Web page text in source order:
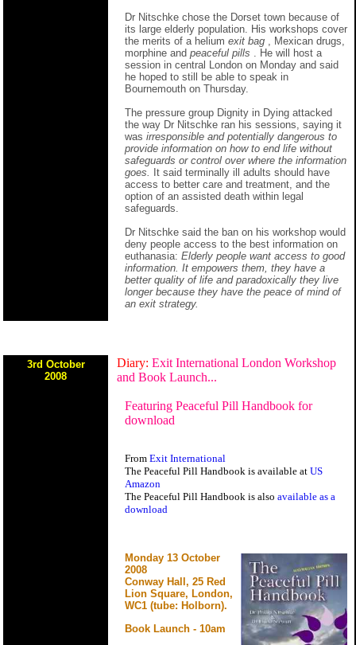
Dr Nitschke chose the Dorset town because of
its large elderly population. His workshops cover
the merits of a helium exit bag
, Mexican drugs,
morphine and peaceful pills
. He will host a
session in central London on Monday and said
he hoped to still be able to speak in
Bournemouth on Thursday.
The pressure group Dignity in Dying attacked
the way Dr Nitschke ran his sessions, saying it
was irresponsible and potentially dangerous to
provide information on how to end life without
safeguards or control over where the information
goes. It said terminally ill adults should have
access to better care and treatment, and the
option of an assisted death within legal
safeguards.
Dr Nitschke said the ban on his workshop would
deny people access to the best information on
euthanasia: Elderly people want access to good
information. It empowers them, they have a
better quality of life and paradoxically they live
longer because they have the peace of mind of
an exit strategy.
3rd October
2008
Diary: Exit International London Workshop
and Book Launch...
Featuring Peaceful Pill Handbook for
download
From Exit International
The Peaceful Pill Handbook is available at US
Amazon
The Peaceful Pill Handbook is also available as a
download
Monday 13 October
2008
Conway Hall, 25 Red
Lion Square, London,
WC1 (tube: Holborn).
Book Launch - 10am